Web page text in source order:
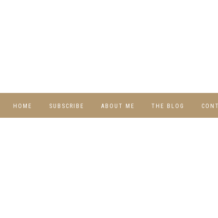
HOME SUBSCRIBE ABOUT ME THE BLOG